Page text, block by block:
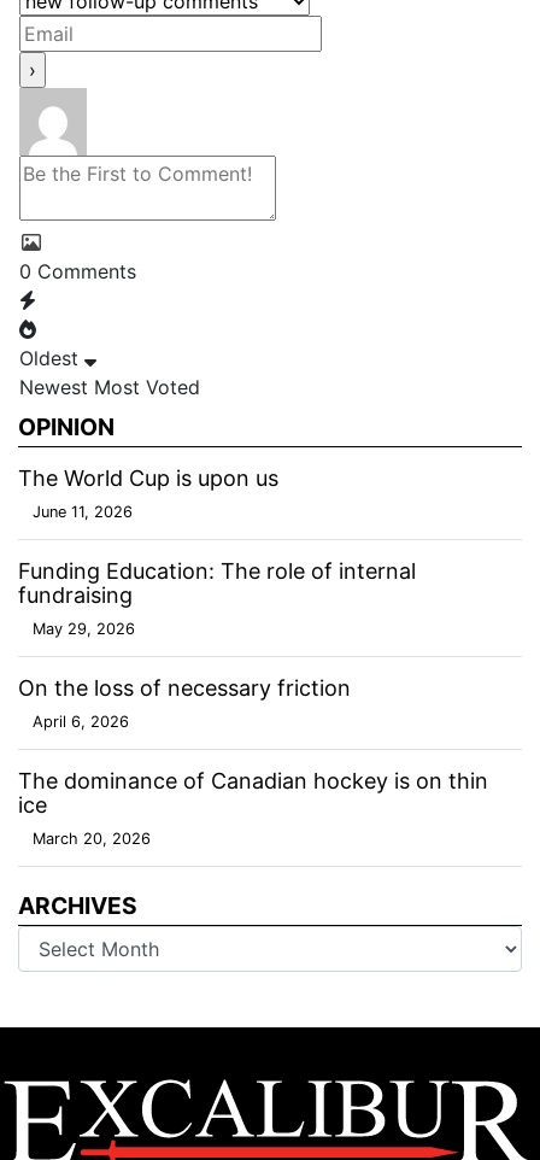
0 Comments
Oldest
Newest Most Voted
OPINION
The World Cup is upon us
June 11, 2026
Funding Education: The role of internal
fundraising
May 29, 2026
On the loss of necessary friction
April 6, 2026
The dominance of Canadian hockey is on thin
ice
March 20, 2026
ARCHIVES
Archives